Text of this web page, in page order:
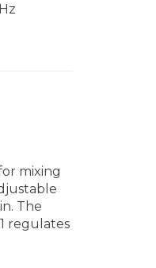
mixing
The
regulates